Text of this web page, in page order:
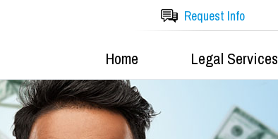
Request Info
Home Legal Services